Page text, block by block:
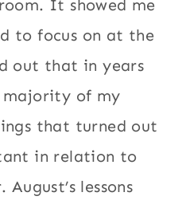
It showed me
to focus on at the
out that in years
majority of my
that turned out
in relation to
lessons